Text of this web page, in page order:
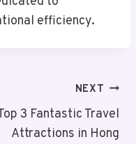
efficiency.
NEXT
3 Fantastic Travel
Attractions in Hong